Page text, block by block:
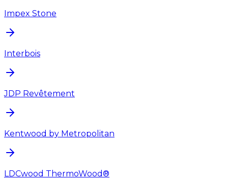
Impex Stone
Interbois
JDP Revêtement
Kentwood by Metropolitan
LDCwood ThermoWood®